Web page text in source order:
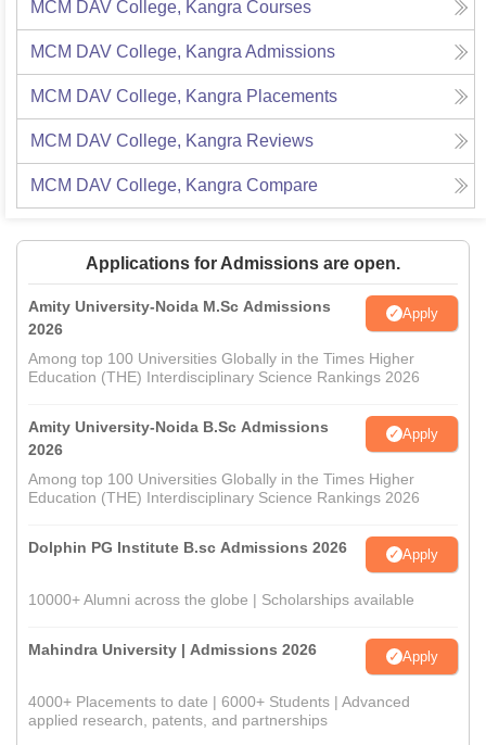
MCM DAV College, Kangra Courses
MCM DAV College, Kangra Admissions
MCM DAV College, Kangra Placements
MCM DAV College, Kangra Reviews
MCM DAV College, Kangra Compare
Applications for Admissions are open.
Amity University-Noida M.Sc Admissions
2026
Apply
Among top 100 Universities Globally in the Times Higher
Education (THE) Interdisciplinary Science Rankings 2026
Amity University-Noida B.Sc Admissions
2026
Apply
Among top 100 Universities Globally in the Times Higher
Education (THE) Interdisciplinary Science Rankings 2026
Dolphin PG Institute B.sc Admissions 2026 Apply
10000+ Alumni across the globe | Scholarships available
Mahindra University | Admissions 2026 Apply
4000+ Placements to date | 6000+ Students | Advanced
applied research, patents, and partnerships